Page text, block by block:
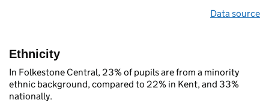
Data source
Ethnicity
In Folkestone Central, 23% of pupils are from a minority
ethnic background, compared to 22% in Kent, and 33%
nationally.